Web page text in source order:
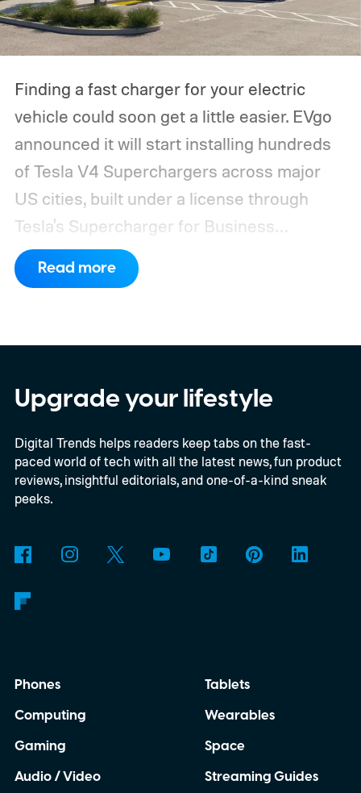
Finding a fast charger for your electric
vehicle could soon get a little easier. EVgo
announced it will start installing hundreds
of Tesla V4 Superchargers across major
US cities, built under a license through
Tesla's Supercharger for Business
program.This makes EVgo one of the first
US networks to build Tesla's own charger
stalls nationwide.
Read more
Upgrade your lifestyle
Digital Trends helps readers keep tabs on the fast-
paced world of tech with all the latest news, fun product
reviews, insightful editorials, and one-of-a-kind sneak
peeks.
Phones
Computing
Gaming
Audio / Video
Tablets
Wearables
Space
Streaming Guides